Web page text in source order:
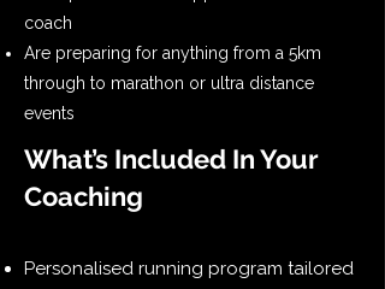
coach
Are preparing for anything from a 5km
through to marathon or ultra distance
events
What’s Included In Your
Coaching
Personalised running program tailored